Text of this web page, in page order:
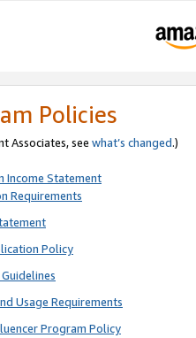
Policies
Associates, see what’s changed.)
Income Statement
Requirements
Policy
Usage Requirements
Program Policy